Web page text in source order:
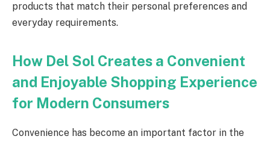
products that match their personal preferences and
everyday requirements.
How Del Sol Creates a Convenient
and Enjoyable Shopping Experience
for Modern Consumers
Convenience has become an important factor in the